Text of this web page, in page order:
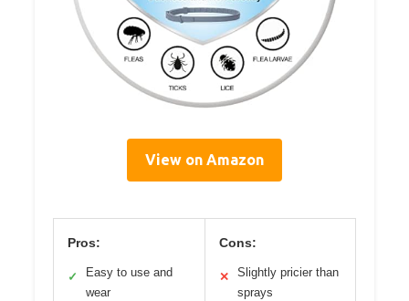
View on Amazon
Pros:
✓
Easy to use and
wear
Cons:
✕
Slightly pricier than
sprays